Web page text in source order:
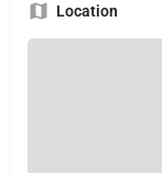
Location